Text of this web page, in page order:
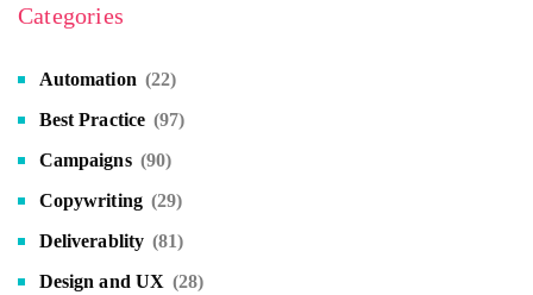
Categories
Automation (22)
Best Practice (97)
Campaigns (90)
Copywriting (29)
Deliverablity (81)
Design and UX (28)